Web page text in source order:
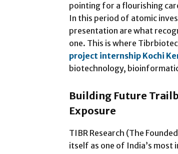
pointing for a flourishing
In this period of atomic
presentation are what
one. This is where
project internship Kochi
biotechnology,
Building Future
Exposure
TIBR Research (The
itself as one of India’s